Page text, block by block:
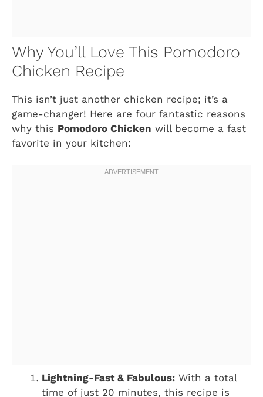
Why You’ll Love This Pomodoro
Chicken Recipe
This isn’t just another chicken recipe; it’s a
game-changer! Here are four fantastic reasons
why this Pomodoro Chicken will become a fast
favorite in your kitchen:
Lightning-Fast & Fabulous: With a total
time of just 20 minutes, this recipe is